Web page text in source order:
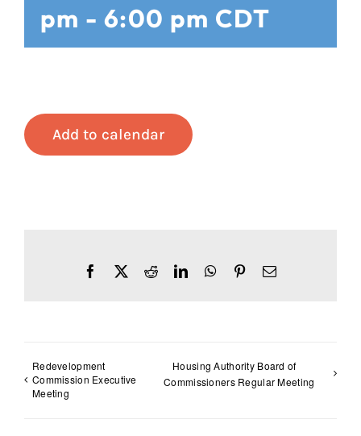
pm -6:00 pm CDT
Add to calendar
FacebookRedditLinkedInWhatsApp
PinterestEmail
Redevelopment
Commission Executive
Meeting
Housing Authority Board of
Commissioners Regular Meeting